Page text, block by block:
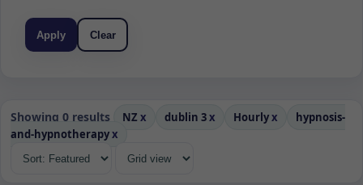
Apply Clear
Showing 0 results NZ x dublin 3x Hourlyx
hypnosis-
and-hypnotherapyx